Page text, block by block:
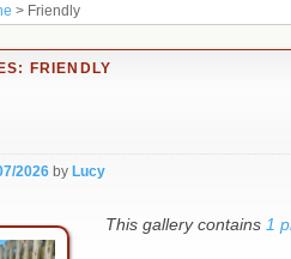
> Friendly
FRIENDLY
2026 by Lucy
This gallery contains1